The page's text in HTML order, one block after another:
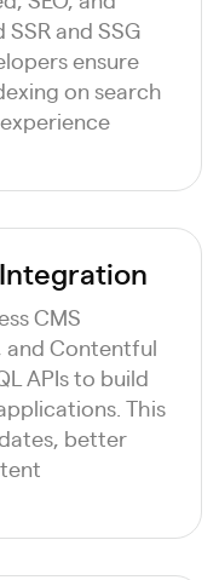
and SSG
ensure
on search
CMS
and Contentful
APIs to build
This
better